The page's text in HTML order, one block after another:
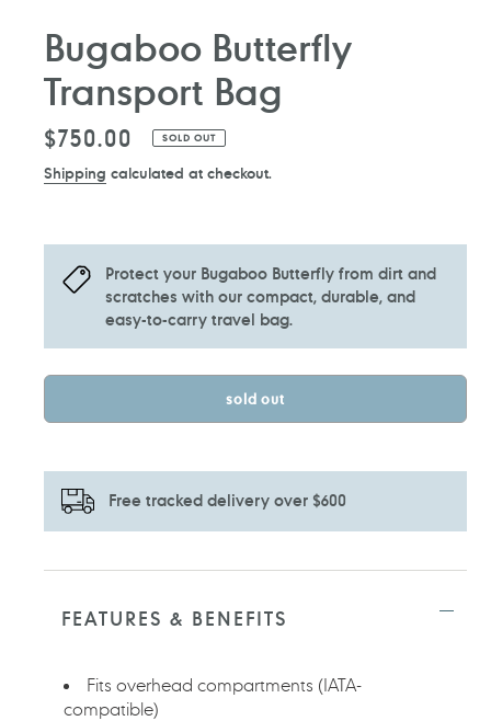
Bugaboo Butterfly
Transport Bag
Regular
$750.00 SOLD OUT
Shipping calculated at checkout.
Protect your Bugaboo Butterfly from dirt and
scratches with our compact, durable, and
easy-to-carry travel bag.
sold out
Free tracked delivery over $600
Adding
yourFEATURES & BENEFITS
Fits overhead compartments (IATA-
compatible)